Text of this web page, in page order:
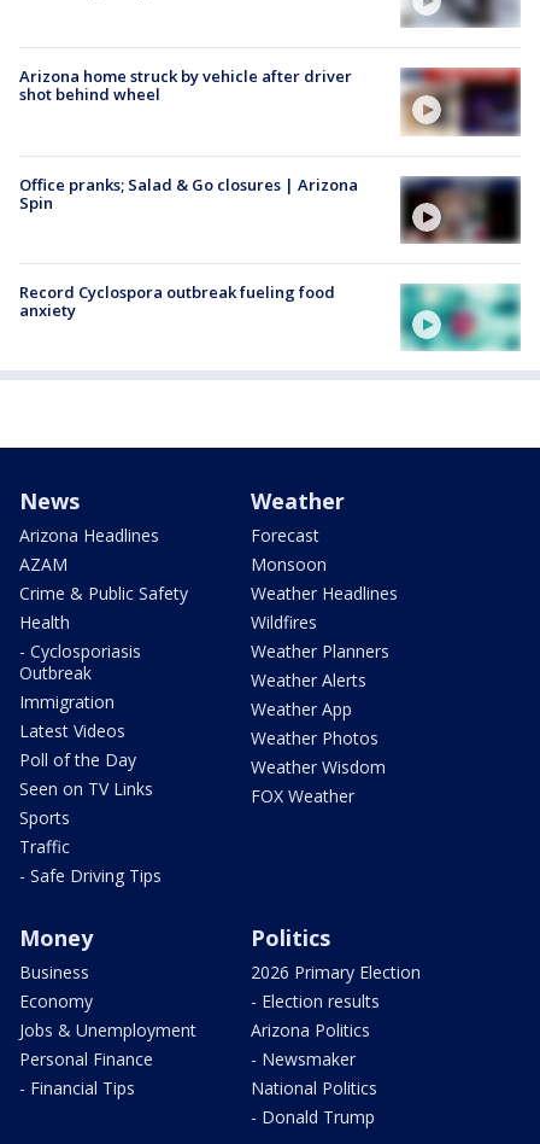
Arizona home struck by vehicle after driver
shot behind wheel
Office pranks; Salad & Go closures | Arizona
Spin
Record Cyclospora outbreak fueling food
anxiety
News
Arizona Headlines
AZAM
Crime & Public Safety
Health
- Cyclosporiasis
Outbreak
Immigration
Latest Videos
Poll of the Day
Seen on TV Links
Sports
Traffic
- Safe Driving Tips
Weather
Forecast
Monsoon
Weather Headlines
Wildfires
Weather Planners
Weather Alerts
Weather App
Weather Photos
Weather Wisdom
FOX Weather
Money
Business
Economy
Jobs & Unemployment
Personal Finance
- Financial Tips
Politics
2026 Primary Election
- Election results
Arizona Politics
- Newsmaker
National Politics
- Donald Trump